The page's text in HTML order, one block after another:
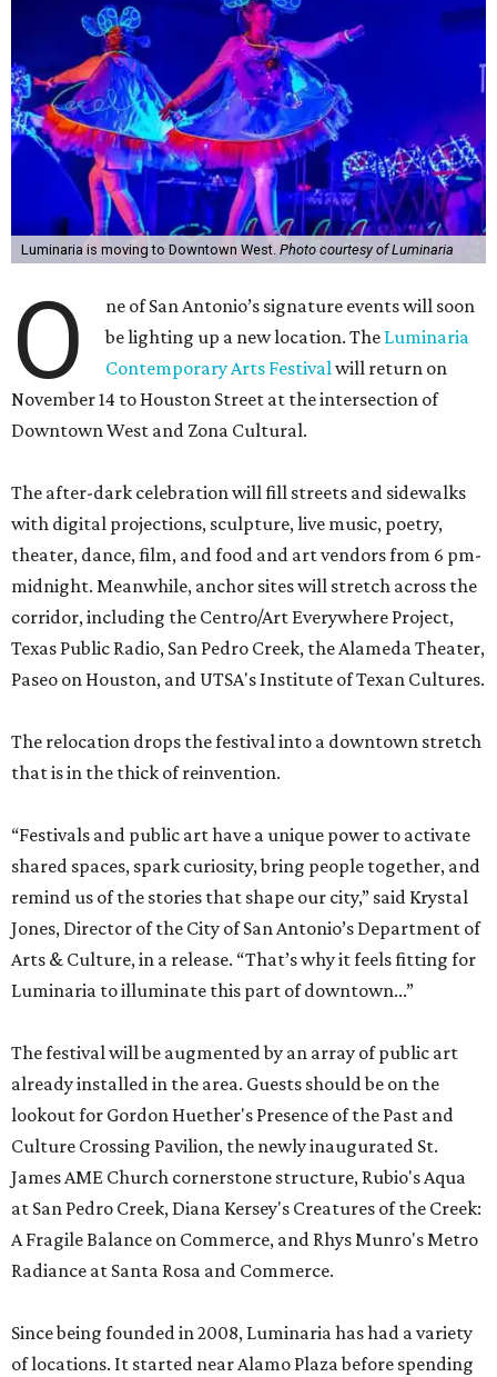
Luminaria is moving to Downtown West. Photo courtesy of Luminaria
O
ne of San Antonio’s signature events will soon
be lighting up a new location. The Luminaria
Contemporary Arts Festivalwill return on
November 14 to Houston Street at the intersection of
Downtown West and Zona Cultural.
The after-dark celebration will fill streets and sidewalks
with digital projections, sculpture, live music, poetry,
theater, dance, film, and food and art vendors from 6 pm-
midnight. Meanwhile, anchor sites will stretch across the
corridor, including the Centro/Art Everywhere Project,
Texas Public Radio, San Pedro Creek, the Alameda Theater,
Paseo on Houston, and UTSA's Institute of Texan Cultures.
The relocation drops the festival into a downtown stretch
that is in the thick of reinvention.
“Festivals and public art have a unique power to activate
shared spaces, spark curiosity, bring people together, and
remind us of the stories that shape our city,” said Krystal
Jones, Director of the City of San Antonio’s Department of
Arts & Culture, in a release. “That’s why it feels fitting for
Luminaria to illuminate this part of downtown...”
The festival will be augmented by an array of public art
already installed in the area. Guests should be on the
lookout for Gordon Huether's Presence of the Past and
Culture Crossing Pavilion, the newly inaugurated St.
James AME Church cornerstone structure, Rubio's Aqua
at San Pedro Creek, Diana Kersey's Creatures of the Creek:
A Fragile Balance on Commerce, and Rhys Munro's Metro
Radiance at Santa Rosa and Commerce.
Since being founded in 2008, Luminaria has had a variety
of locations. It started near Alamo Plaza before spending